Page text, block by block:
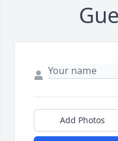
Add Photos